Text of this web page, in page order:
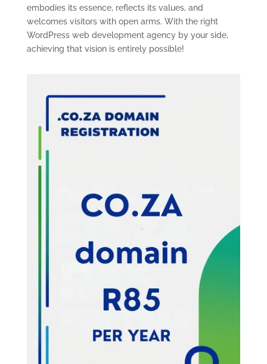
embodies its essence, reflects its values, and
welcomes visitors with open arms. With the right
WordPress web development agency by your side,
achieving that vision is entirely possible!